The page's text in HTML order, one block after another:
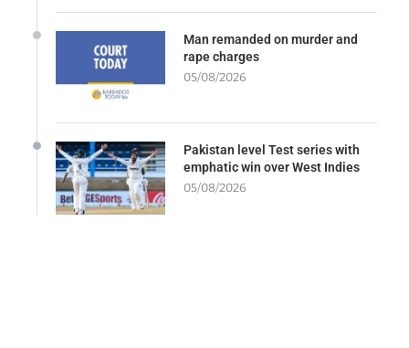
Man remanded on murder and
rape charges
05/08/2026
Pakistan level Test series with
emphatic win over West Indies
05/08/2026